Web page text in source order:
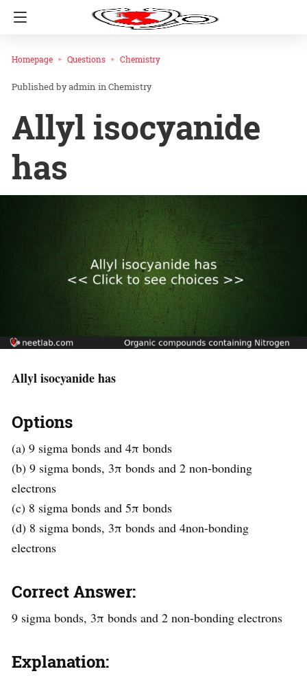
Homepage Questions Chemistry
admin inChemistry
Allyl isocyanide
has
Allyl isocyanide has
Options
(a) 9 sigma bonds and 4π bonds
(b) 9 sigma bonds, 3π bonds and 2 non-bonding
electrons
(c) 8 sigma bonds and 5π bonds
(d) 8 sigma bonds, 3π bonds and 4non-bonding
electrons
Correct Answer:
9 sigma bonds, 3π bonds and 2 non-bonding electrons
Explanation: